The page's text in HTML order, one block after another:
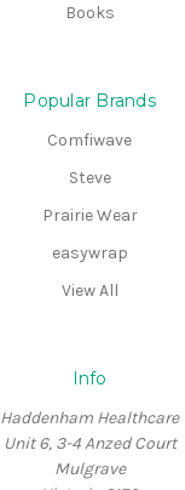
Books
Popular Brands
Comfiwave
Steve
Prairie Wear
easywrap
View All
Info
Haddenham Healthcare
Unit 6, 3-4 Anzed Court
Mulgrave